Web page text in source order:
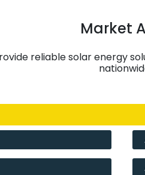
Market
reliable solar energy